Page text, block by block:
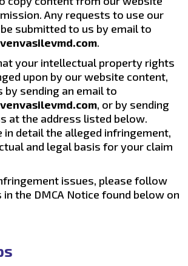
Any requests to use our
submitted to us by email to
.
your intellectual property rights
upon by our website content,
by sending an email to
, or by sending
at the address listed below.
in detail the alleged infringement,
and legal basis for your claim
issues, please follow
the DMCA Notice found below on